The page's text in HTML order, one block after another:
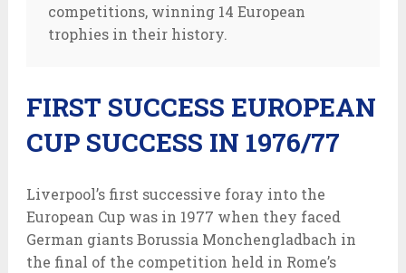
competitions, winning 14 European
trophies in their history.
FIRST SUCCESS EUROPEAN
CUP SUCCESS IN 1976/77
Liverpool’s first successive foray into the
European Cup was in 1977 when they faced
German giants Borussia Monchengladbach in
the final of the competition held in Rome’s